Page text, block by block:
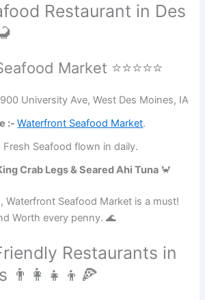
Restaurant in Des
Market ⭐⭐⭐⭐⭐
University Ave, West Des Moines, IA
:-Waterfront Seafood Market.
Seafood flown in daily.
Crab Legs & Seared Ahi Tuna 🦀
Waterfront Seafood Market is a must!
Worth every penny. 🌊
Restaurants in
👨‍👩‍👧‍👦🍕